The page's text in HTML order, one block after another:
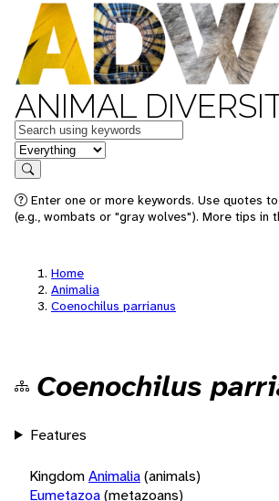
ANIMAL
Keywords
in feature
Search
Enter one or more keywords. Use quotes
(e.g., wombats or "gray wolves"). More tips in
Home
Animalia
Coenochilus parrianus
Coenochilus
Features
KingdomAnimalia(animals)
Eumetazoa(metazoans)